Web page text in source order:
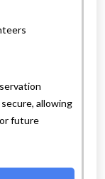
allowing
future